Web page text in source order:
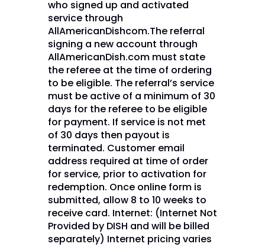
who signed up and activated
service through
AllAmericanDishcom.The referral
signing a new account through
AllAmericanDish.com must state
the referee at the time of ordering
to be eligible. The referral’s service
must be active of a minimum of 30
days for the referee to be eligible
for payment. If service is not met
of 30 days then payout is
terminated. Customer email
address required at time of order
for service, prior to activation for
redemption. Once online form is
submitted, allow 8 to 10 weeks to
receive card. Internet: (Internet Not
Provided by DISH and will be billed
separately) Internet pricing varies